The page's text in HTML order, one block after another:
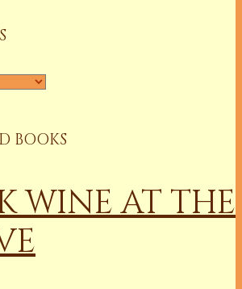
BOOKS
WINE AT THE